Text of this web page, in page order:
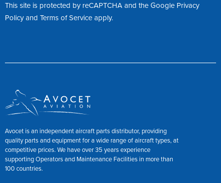
This site is protected by reCAPTCHA and the Google Privacy
PolicyandTerms of Serviceapply.
Avocet is an independent aircraft parts distributor, providing
quality parts and equipment for a wide range of aircraft types, at
competitive prices. We have over 35 years experience
supporting Operators and Maintenance Facilities in more than
100 countries.